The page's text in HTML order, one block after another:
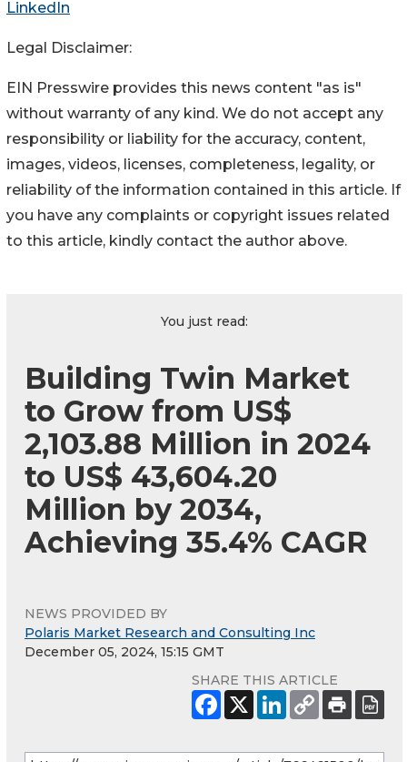
LinkedIn
Legal Disclaimer:
EIN Presswire provides this news content "as is"
without warranty of any kind. We do not accept any
responsibility or liability for the accuracy, content,
images, videos, licenses, completeness, legality, or
reliability of the information contained in this article. If
you have any complaints or copyright issues related
to this article, kindly contact the author above.
You just read:
Building Twin Market
to Grow from US$
2,103.88 Million in 2024
to US$ 43,604.20
Million by 2034,
Achieving 35.4% CAGR
NEWS PROVIDED BY
Polaris Market Research and Consulting Inc
December 05, 2024, 15:15 GMT
SHARE THIS ARTICLE